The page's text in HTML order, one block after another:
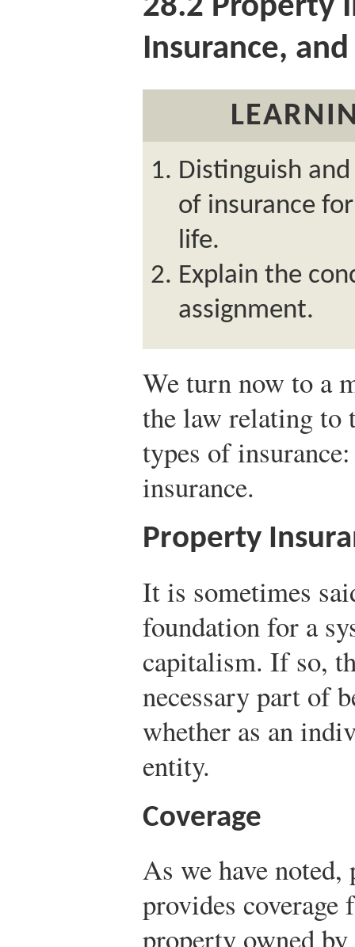
28.2 Property
Insurance,
Distinguish
of insurance
life.
Explain the
assignment.
We turn now to a
the law relating to
types of
insurance.
Property
It is sometimes
foundation for a
capitalism. If so,
necessary part of
whether as an
entity.
Coverage
As we have
provides coverage
property owned